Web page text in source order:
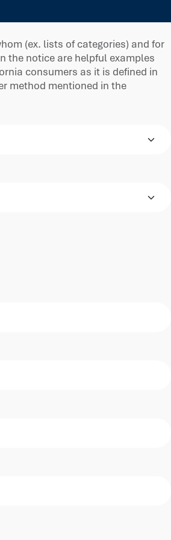
(ex. lists of categories) and for
the notice are helpful examples
consumers as it is defined in
method mentioned in the